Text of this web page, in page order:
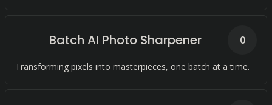
Batch AI Photo Sharpener
Transforming pixels into masterpieces, one batch at a time.
0